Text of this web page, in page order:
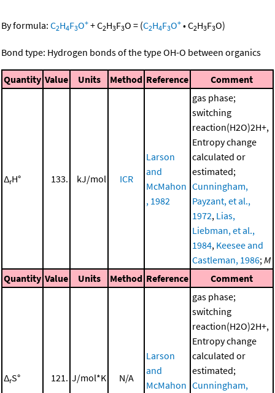
By formula: C2H4F3O+ +C2H3F3O = (C2H4F3O+ •C2H3F3O)
Bond type: Hydrogen bonds of the type OH-O between organics
Quantity Value Units Method Reference Comment
ΔrH° 133. kJ/mol ICR
Larson
and
McMahon
, 1982
gas phase;
switching
reaction(H2O)2H+,
Entropy change
calculated or
estimated;
Cunningham,
Payzant, et al.,
1972, Lias,
Liebman, et al.,
1984, Keesee and
Castleman, 1986;M
Quantity Value Units Method Reference Comment
ΔrS° 121. J/mol*K N/A
Larson
and
McMahon
gas phase;
switching
reaction(H2O)2H+,
Entropy change
calculated or
estimated;
Cunningham,